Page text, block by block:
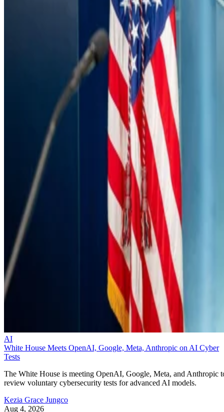
AI
White House Meets OpenAI, Google, Meta, Anthropic on AI Cyber
Tests
The White House is meeting OpenAI, Google, Meta, and Anthropic
review voluntary cybersecurity tests for advanced AI models.
Kezia Grace Jungco
Aug 4, 2026